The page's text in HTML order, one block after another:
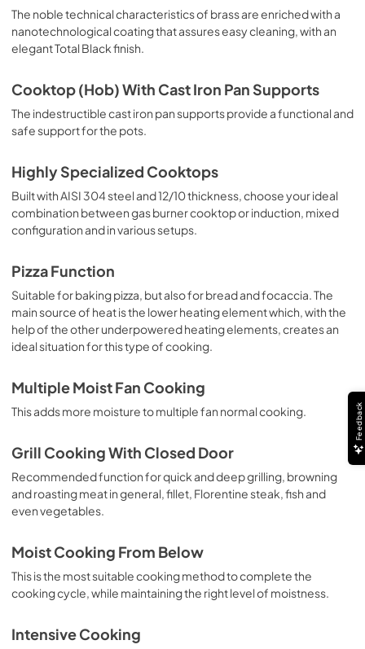
The noble technical characteristics of brass are enriched with a
nanotechnological coating that assures easy cleaning, with an
elegant Total Black finish.
Cooktop (Hob) With Cast Iron Pan Supports
The indestructible cast iron pan supports provide a functional and
safe support for the pots.
Highly Specialized Cooktops
Built with AISI 304 steel and 12/10 thickness, choose your ideal
combination between gas burner cooktop or induction, mixed
configuration and in various setups.
Pizza Function
Suitable for baking pizza, but also for bread and focaccia. The
main source of heat is the lower heating element which, with the
help of the other underpowered heating elements, creates an
ideal situation for this type of cooking.
Multiple Moist Fan Cooking
This adds more moisture to multiple fan normal cooking.
Grill Cooking With Closed Door
Recommended function for quick and deep grilling, browning
and roasting meat in general, fillet, Florentine steak, fish and
even vegetables.
Moist Cooking From Below
This is the most suitable cooking method to complete the
cooking cycle, while maintaining the right level of moistness.
Intensive Cooking
Feedback